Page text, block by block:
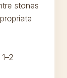
stones